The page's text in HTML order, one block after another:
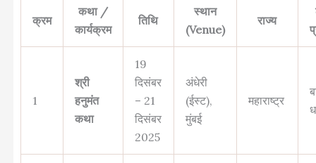
क्रम
कथा /
कार्यक्रम
तिथि
स्थान
(Venue)
राज्य
1
श्री
हनुमंत
कथा
19
दिसंबर
– 21
दिसंबर
2025
अंधेरी
(ईस्ट),
मुंबई
महाराष्ट्र